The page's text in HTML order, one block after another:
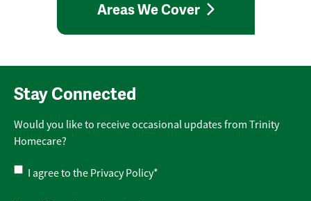
Areas We Cover
Stay Connected
Would you like to receive occasional updates from Trinity
Homecare?
Privacy
I agree to the Privacy Policy*